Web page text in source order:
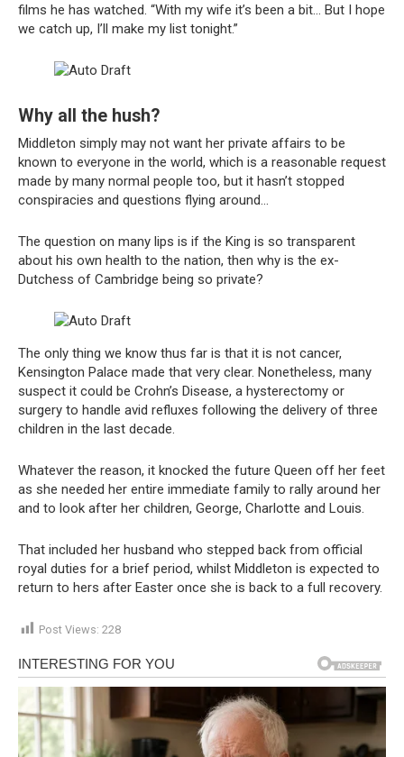
films he has watched. “With my wife it’s been a bit… But I hope
we catch up, I’ll make my list tonight.”
Why all the hush?
Middleton simply may not want her private affairs to be
known to everyone in the world, which is a reasonable request
made by many normal people too, but it hasn’t stopped
conspiracies and questions flying around…
The question on many lips is if the King is so transparent
about his own health to the nation, then why is the ex-
Dutchess of Cambridge being so private?
The only thing we know thus far is that it is not cancer,
Kensington Palace made that very clear. Nonetheless, many
suspect it could be Crohn’s Disease, a hysterectomy or
surgery to handle avid refluxes following the delivery of three
children in the last decade.
Whatever the reason, it knocked the future Queen off her feet
as she needed her entire immediate family to rally around her
and to look after her children, George, Charlotte and Louis.
That included her husband who stepped back from official
royal duties for a brief period, whilst Middleton is expected to
return to hers after Easter once she is back to a full recovery.
Post Views: 228